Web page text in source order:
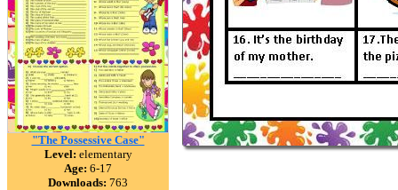
"The Possessive Case"
Level: elementary
Age: 6-17
Downloads: 763